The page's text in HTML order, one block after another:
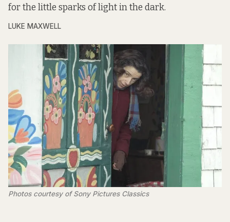
for the little sparks of light in the dark.
LUKE MAXWELL
Photos courtesy of Sony Pictures Classics